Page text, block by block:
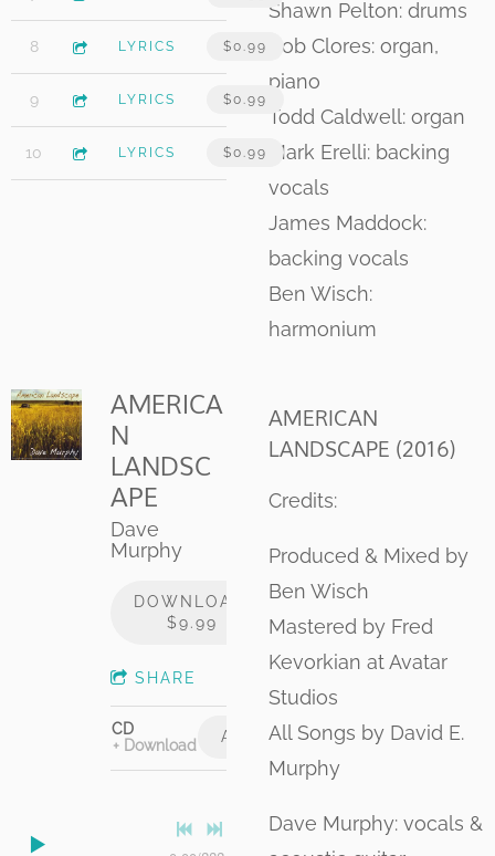
8 Take a Ride with Me
4:32 LYRICS $0.99
9 Red
5:34 LYRICS $0.99
10 One More Time (feat. Mark Erelli)
3:31 LYRICS $0.99
Shawn Pelton: drums
Rob Clores: organ,
piano
Todd Caldwell: organ
Mark Erelli: backing
vocals
James Maddock:
backing vocals
Ben Wisch:
harmonium
AMERICA
N
LANDSC
APE
Dave
Murphy
DOWNLOAD:
$9.99
SHARE
CD
Download
ADD TO CART: $15.00
AMERICAN
LANDSCAPE (2016)
Credits:
Produced & Mixed by
Ben Wisch
Mastered by Fred
Kevorkian at Avatar
Studios
All Songs by David E.
Murphy
Dave Murphy: vocals &